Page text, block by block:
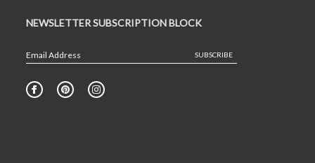
NEWSLETTER SUBSCRIPTION BLOCK